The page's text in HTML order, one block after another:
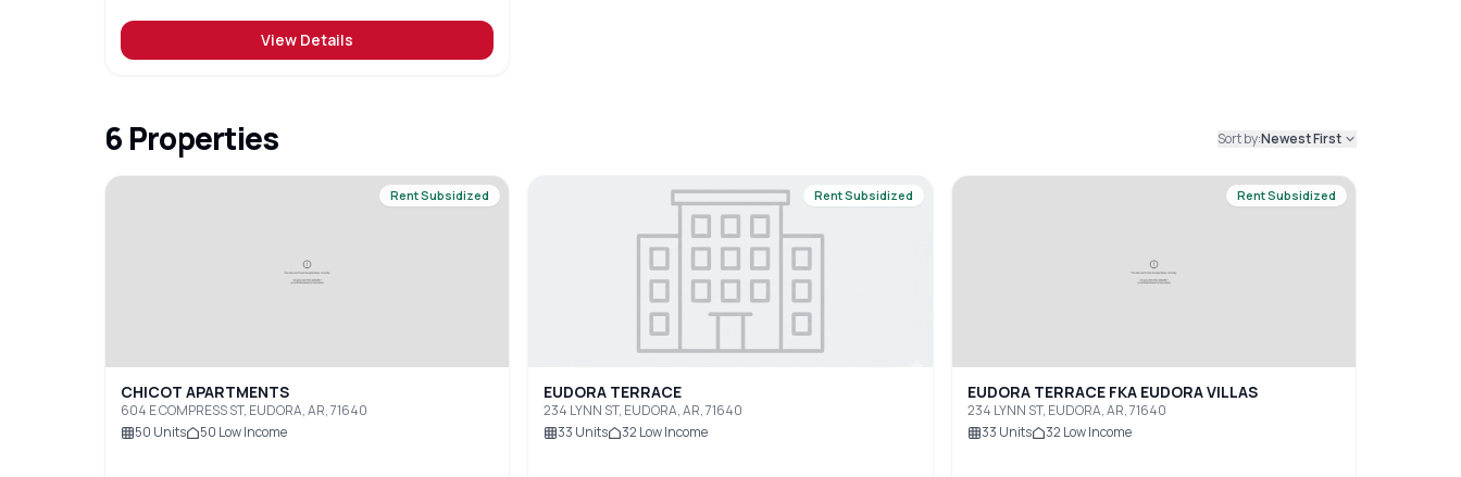
View Details
6 Properties Sort by:Newest First
Rent Subsidized
CHICOT APARTMENTS
604 E COMPRESS ST, EUDORA, AR, 71640
50 Units 50 Low Income
Rent Subsidized
EUDORA TERRACE
234 LYNN ST, EUDORA, AR, 71640
33 Units 32 Low Income
Rent Subsidized
EUDORA TERRACE FKA EUDORA VILLAS
234 LYNN ST, EUDORA, AR, 71640
33 Units 32 Low Income